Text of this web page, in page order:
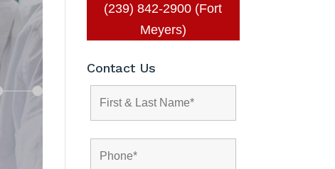
(239) 842-2900 (Fort
Meyers)
Contact Us